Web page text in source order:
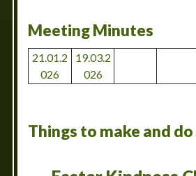
Meeting Minutes
21.01.2
026
19.03.2
026
Things to make and do